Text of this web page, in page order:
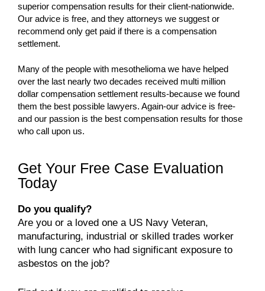
superior compensation results for their client-nationwide.
Our advice is free, and they attorneys we suggest or
recommend only get paid if there is a compensation
settlement.
Many of the people with mesothelioma we have helped
over the last nearly two decades received multi million
dollar compensation settlement results-because we found
them the best possible lawyers. Again-our advice is free-
and our passion is the best compensation results for those
who call upon us.
Get Your Free Case Evaluation
Today
Do you qualify?
Are you or a loved one a US Navy Veteran,
manufacturing, industrial or skilled trades worker
with lung cancer who had significant exposure to
asbestos on the job?